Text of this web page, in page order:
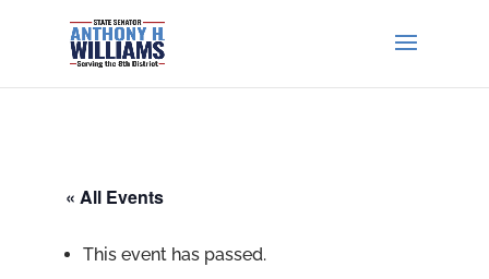
« All Events
This event has passed.